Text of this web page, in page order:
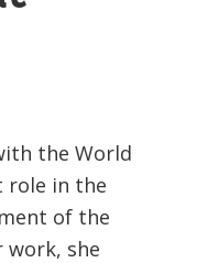
the World
role in the
of the
work, she